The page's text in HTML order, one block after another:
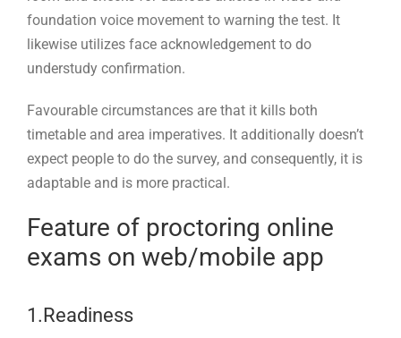
foundation voice movement to warning the test. It
likewise utilizes face acknowledgement to do
understudy confirmation.
Favourable circumstances are that it kills both
timetable and area imperatives. It additionally doesn’t
expect people to do the survey, and consequently, it is
adaptable and is more practical.
Feature of proctoring online
exams on web/mobile app
1.Readiness